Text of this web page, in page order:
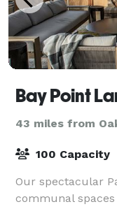
Bay Point
43 miles from
100 Capacity
Our spectacular
communal